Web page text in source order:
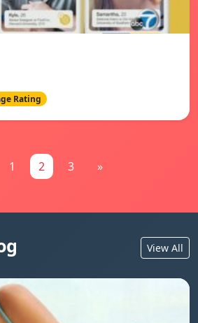
Rating
1 2 3 »
View All